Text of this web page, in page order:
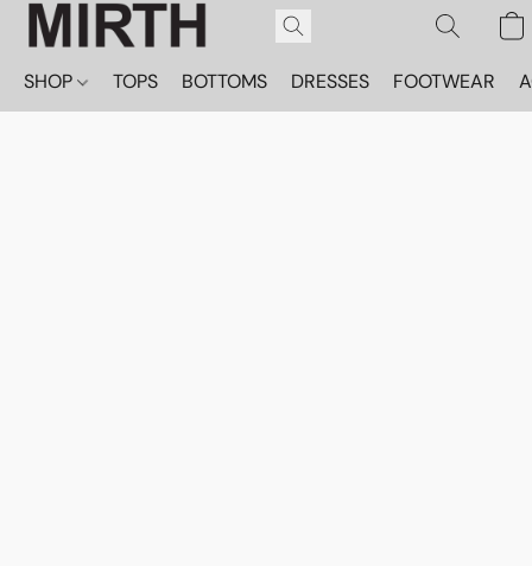
SHOP TOPS BOTTOMS DRESSES FOOTWEAR